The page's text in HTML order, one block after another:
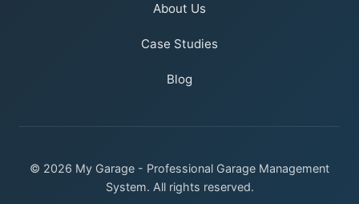
About Us
Case Studies
Blog
© 2026 My Garage - Professional Garage Management
System. All rights reserved.